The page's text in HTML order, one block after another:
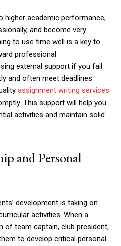
higher academic performance,
and become very
to use time well is a key to
professional
external support if you fail
and often meet deadlines.
assignment writing services
This support will help you
activities and maintain solid
and Personal
development is taking on
activities. When a
of team captain, club president,
to develop critical personal